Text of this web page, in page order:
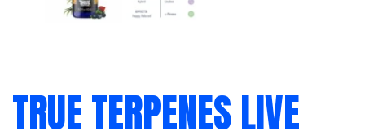
TRUE TERPENES LIVE